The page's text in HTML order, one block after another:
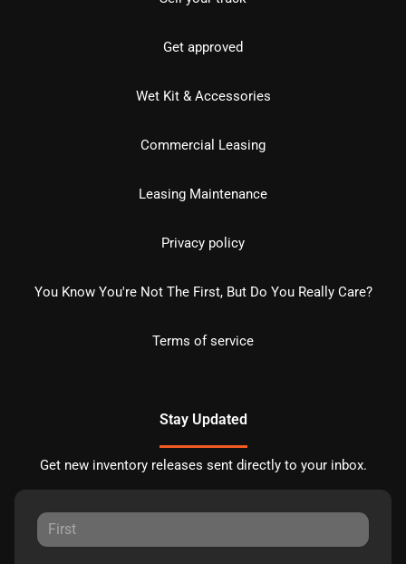
Get approved
Wet Kit & Accessories
Commercial Leasing
Leasing Maintenance
Privacy policy
You Know You're Not The First, But Do You Really Care?
Terms of service
Stay Updated
Get new inventory releases sent directly to your inbox.